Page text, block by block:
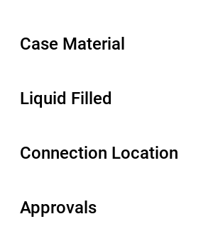
Case Material
Liquid Filled
Connection Location
Approvals